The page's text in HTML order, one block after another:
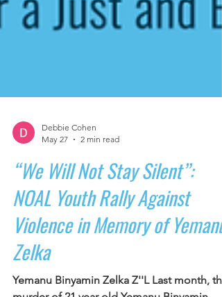
May 27
2 min read
“We Will Not Stay Silent”:
NOAL Youth Rally Against
Violence in Memory of Yemanu
Zelka